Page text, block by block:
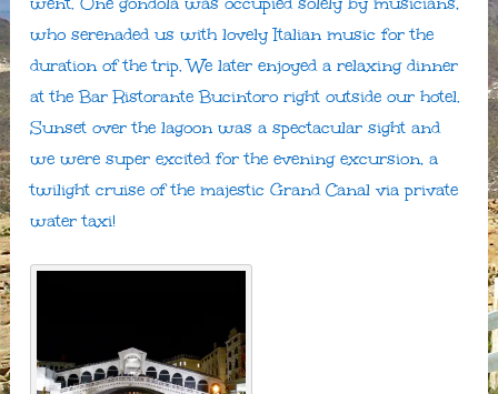
who serenaded us with lovely Italian music for the
duration of the trip. We later enjoyed a relaxing dinner
at the Bar Ristorante Bucintoro right outside our hotel.
Sunset over the lagoon was a spectacular sight and
we were super excited for the evening excursion, a
twilight cruise of the majestic Grand Canal via private
water taxi!